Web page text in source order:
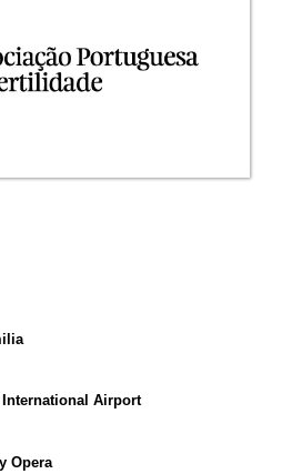
Airport
Opera